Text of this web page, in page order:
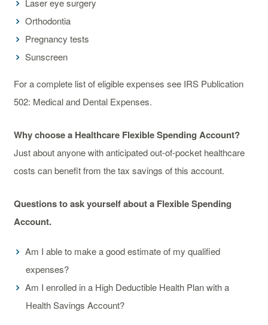
Laser eye surgery
Orthodontia
Pregnancy tests
Sunscreen
For a complete list of eligible expenses see IRS Publication
502: Medical and Dental Expenses.
Why choose a Healthcare Flexible Spending Account?
Just about anyone with anticipated out-of-pocket healthcare
costs can benefit from the tax savings of this account.
Questions to ask yourself about a Flexible Spending
Account.
Am I able to make a good estimate of my qualified
expenses?
Am I enrolled in a High Deductible Health Plan with a
Health Savings Account?